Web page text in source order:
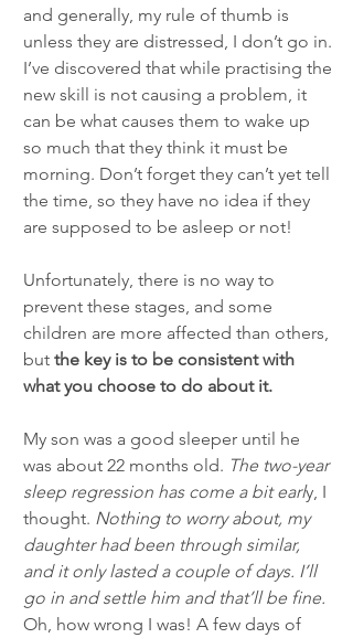
and generally, my rule of thumb is
unless they are distressed, I don’t go in.
I’ve discovered that while practising the
new skill is not causing a problem, it
can be what causes them to wake up
so much that they think it must be
morning. Don’t forget they can’t yet tell
the time, so they have no idea if they
are supposed to be asleep or not!
Unfortunately, there is no way to
prevent these stages, and some
children are more affected than others,
but the key is to be consistent with
what you choose to do about it.
My son was a good sleeper until he
was about 22 months old. The two-year
sleep regression has come a bit early, I
thought. Nothing to worry about, my
daughter had been through similar,
and it only lasted a couple of days. I’ll
go in and settle him and that’ll be fine.
Oh, how wrong I was! A few days of